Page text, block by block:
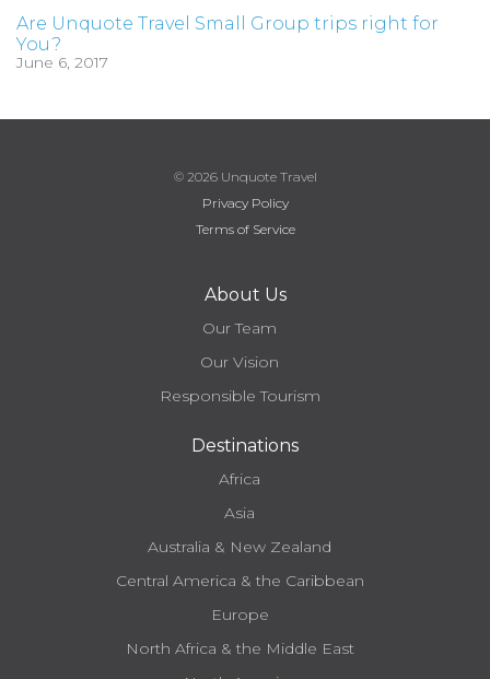
Are Unquote Travel Small Group trips right for
You?
June 6, 2017
© 2026 Unquote Travel
Privacy Policy
Terms of Service
About Us
Our Team
Our Vision
Responsible Tourism
Destinations
Africa
Asia
Australia & New Zealand
Central America & the Caribbean
Europe
North Africa & the Middle East